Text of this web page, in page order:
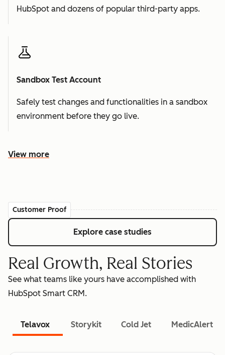
HubSpot and dozens of popular third-party apps.
Sandbox Test Account
Safely test changes and functionalities in a sandbox
environment before they go live.
View more
Customer Proof
Explore case studies
Real Growth, Real Stories
See what teams like yours have accomplished with
HubSpot Smart CRM.
Telavox Storykit Cold Jet MedicAlert